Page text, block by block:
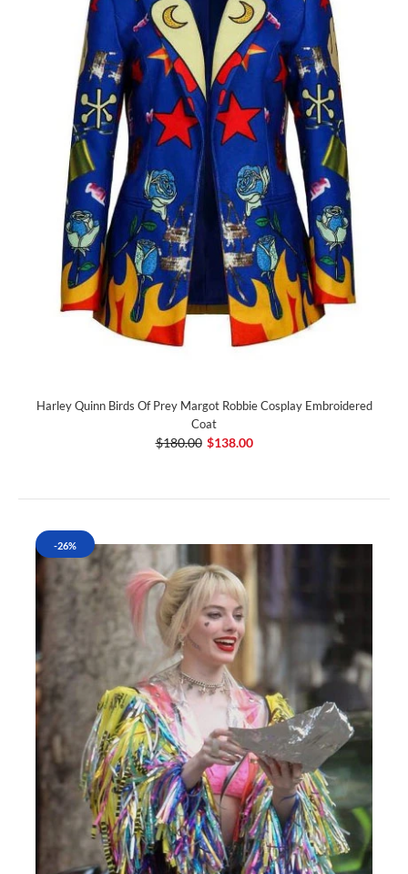
Harley Quinn Birds Of Prey Margot Robbie Cosplay Embroidered
Coat
$180.00 $138.00
-26%